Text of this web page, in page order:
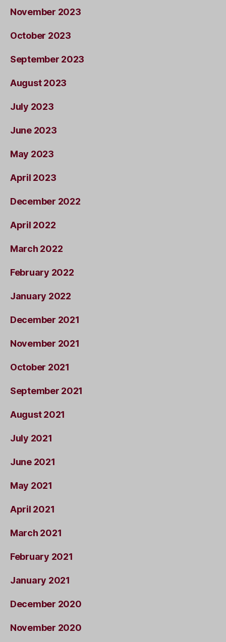
November 2023
October 2023
September 2023
August 2023
July 2023
June 2023
May 2023
April 2023
December 2022
April 2022
March 2022
February 2022
January 2022
December 2021
November 2021
October 2021
September 2021
August 2021
July 2021
June 2021
May 2021
April 2021
March 2021
February 2021
January 2021
December 2020
November 2020